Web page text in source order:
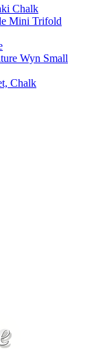
Chalk
Mini Trifold
Wyn Small
Chalk